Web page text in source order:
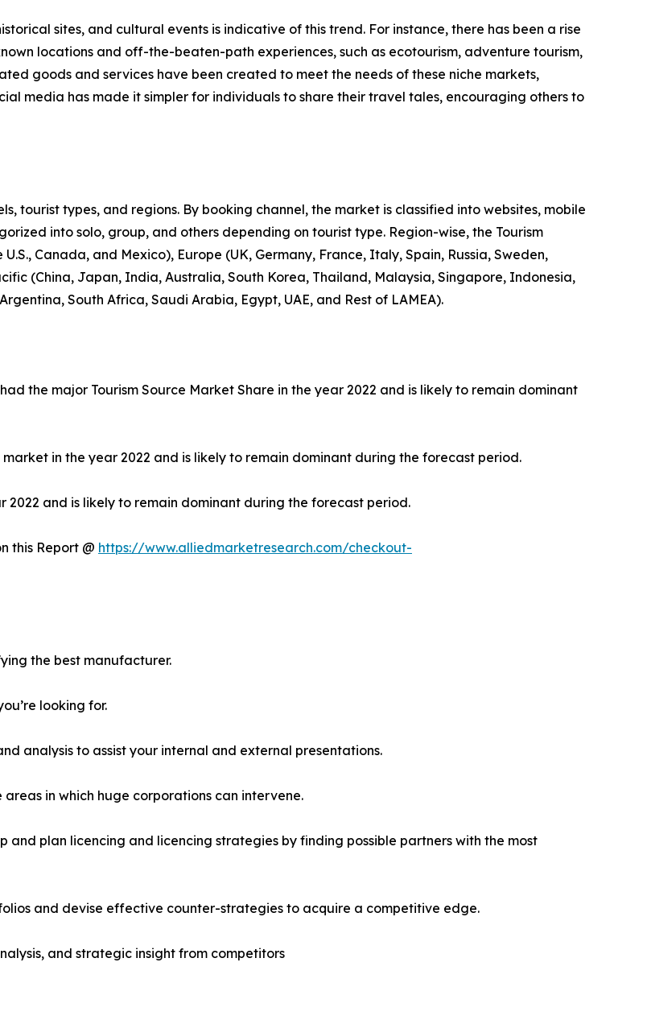
sites, and cultural events is indicative of this trend. For instance, there has been a rise
locations and off-the-beaten-path experiences, such as ecotourism, adventure tourism,
goods and services have been created to meet the needs of these niche markets,
media has made it simpler for individuals to share their travel tales, encouraging others to
tourist types, and regions. By booking channel, the market is classified into websites, mobile
into solo, group, and others depending on tourist type. Region-wise, the Tourism
Canada, and Mexico), Europe (UK, Germany, France, Italy, Spain, Russia, Sweden,
(China, Japan, India, Australia, South Korea, Thailand, Malaysia, Singapore, Indonesia,
South Africa, Saudi Arabia, Egypt, UAE, and Rest of LAMEA).
the major Tourism Source Market Share in the year 2022 and is likely to remain dominant
in the year 2022 and is likely to remain dominant during the forecast period.
and is likely to remain dominant during the forecast period.
this Report @ https://www.alliedmarketresearch.com/checkout-
the best manufacturer.
looking for.
analysis to assist your internal and external presentations.
in which huge corporations can intervene.
and plan licencing and licencing strategies by finding possible partners with the most
and devise effective counter-strategies to acquire a competitive edge.
and strategic insight from competitors